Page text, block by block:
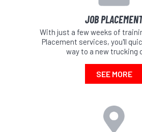
JOB
With just a few weeks of
Placement services, you'll
way to a new trucking
SEE MORE